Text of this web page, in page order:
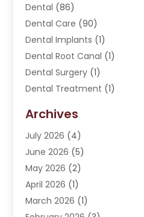
Dental (86)
Dental Care (90)
Dental Implants (1)
Dental Root Canal (1)
Dental Surgery (1)
Dental Treatment (1)
Dentistry (107)
Dentists & Clinics
Family & Cosmetic Dentistry
Invisalign(1)
Oral Surgeon
Orthodontics(2)
Archives
July 2026 (4)
June 2026 (5)
May 2026 (2)
April 2026 (1)
March 2026 (1)